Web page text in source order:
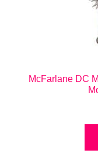
McFarlane DC